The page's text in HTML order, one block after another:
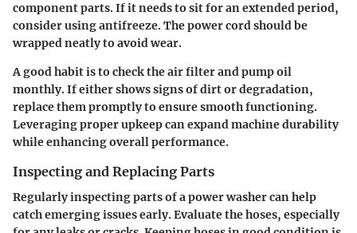
component parts. If it needs to sit for an extended period,
consider using antifreeze. The power cord should be
wrapped neatly to avoid wear.
A good habit is to check the air filter and pump oil
monthly. If either shows signs of dirt or degradation,
replace them promptly to ensure smooth functioning.
Leveraging proper upkeep can expand machine durability
while enhancing overall performance.
Inspecting and Replacing Parts
Regularly inspecting parts of a power washer can help
catch emerging issues early. Evaluate the hoses, especially